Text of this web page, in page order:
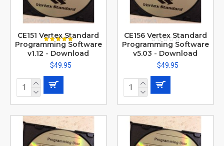
CE151 Vertex Standard
Programming Software
v1.12 - Download
$49.95
CE156 Vertex Standard
Programming Software
v5.03 - Download
$49.95